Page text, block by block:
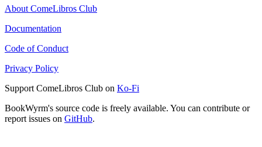
About ComeLibros Club
Documentation
Code of Conduct
Privacy Policy
Support ComeLibros Club on Ko-Fi
BookWyrm's source code is freely available. You can contribute or
report issues on GitHub.